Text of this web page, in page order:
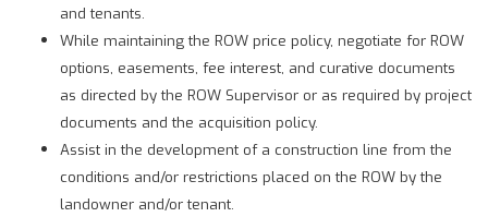
and tenants.
While maintaining the ROW price policy, negotiate for ROW
options, easements, fee interest, and curative documents
as directed by the ROW Supervisor or as required by project
documents and the acquisition policy.
Assist in the development of a construction line from the
conditions and/or restrictions placed on the ROW by the
landowner and/or tenant.